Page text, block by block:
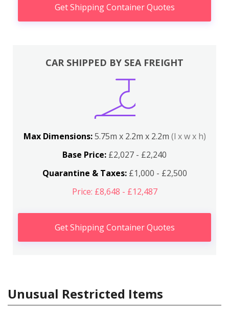
Get Shipping Container Quotes
CAR SHIPPED BY SEA FREIGHT
Max Dimensions:5.75m x 2.2m x 2.2m (l x w x h)
Base Price: £2,027 - £2,240
Quarantine & Taxes:£1,000 - £2,500
Price: £8,648 - £12,487
Get Shipping Container Quotes
Unusual Restricted Items